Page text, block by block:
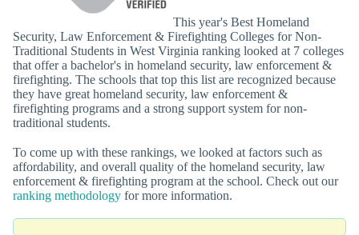
This year's Best Homeland
Security, Law Enforcement & Firefighting Colleges for Non-
Traditional Students in West Virginia ranking looked at 7 colleges
that offer a bachelor's in homeland security, law enforcement &
firefighting. The schools that top this list are recognized because
they have great homeland security, law enforcement &
firefighting programs and a strong support system for non-
traditional students.
To come up with these rankings, we looked at factors such as
affordability, and overall quality of the homeland security, law
enforcement & firefighting program at the school. Check out our
ranking methodology for more information.